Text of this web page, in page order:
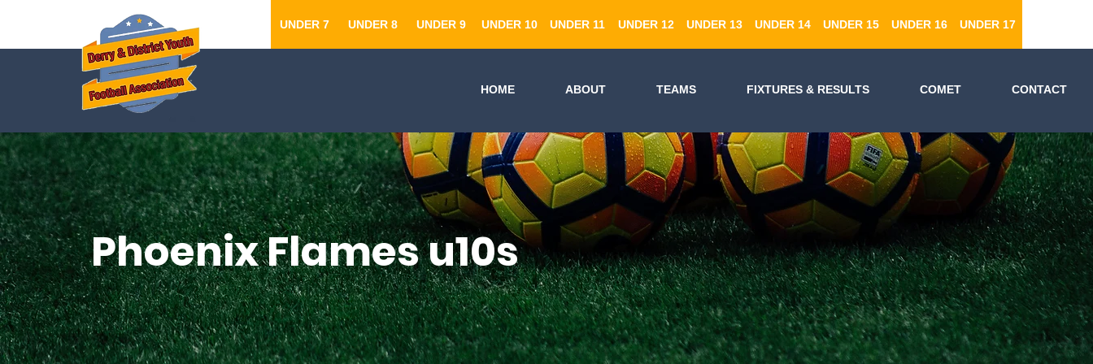
UNDER 7 UNDER 8 UNDER 9 UNDER 10 UNDER 11 UNDER 12 UNDER 13 UNDER 14 UNDER 15 UNDER 16 UNDER 17
HOME ABOUT TEAMS FIXTURES & RESULTS COMET CONTACT
Phoenix Flames u10s